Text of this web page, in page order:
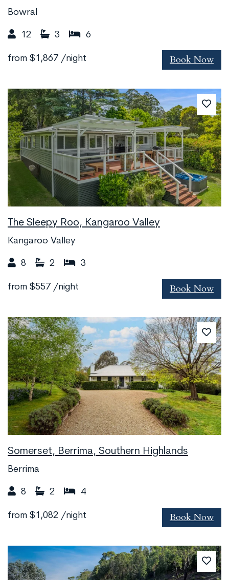
Bowral
12 3 6
from $1,867 /night Book Now
The Sleepy Roo, Kangaroo Valley
Kangaroo Valley
8 2 3
from $557 /night Book Now
Somerset, Berrima, Southern Highlands
Berrima
8 2 4
from $1,082 /night Book Now